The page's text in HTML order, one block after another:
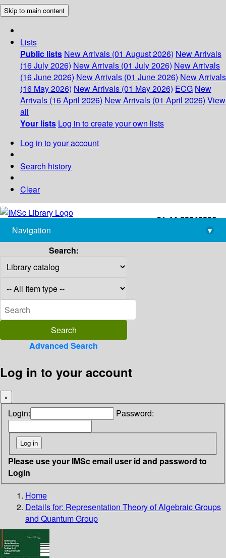
Skip to main content
Lists
Public lists New Arrivals (01 August 2026) New Arrivals
(16 July 2026) New Arrivals (01 July 2026) New Arrivals
(16 June 2026) New Arrivals (01 June 2026) New Arrivals
(16 May 2026) New Arrivals (01 May 2026) ECG New
Arrivals (16 April 2026) New Arrivals (01 April 2026) View
all
Your lists Log in to create your own lists
Log in to your account
Search history
Clear
+91-44-22543226
library@imsc.res.in
Navigation
▾
Search:
Advanced Search
Log in to your account
×
Login: Password:
Please use your IMSc email user id and password to
Login
Home
Details for: Representation Theory of Algebraic Groups
and Quantum Group